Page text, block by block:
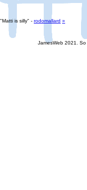
"Matti is silly" - rodomallard »
JamesWeb 2021. So